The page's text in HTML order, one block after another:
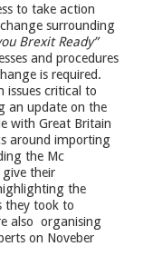
to take action
surrounding
Brexit Ready”
and procedures
is required.
issues critical to
an update on the
with Great Britain
around importing
the Mc
their
the
they took to
also organising
on Noveber